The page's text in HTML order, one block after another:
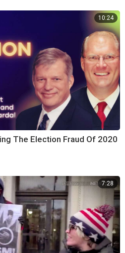
10:24
The Election Fraud Of 2020
7:28